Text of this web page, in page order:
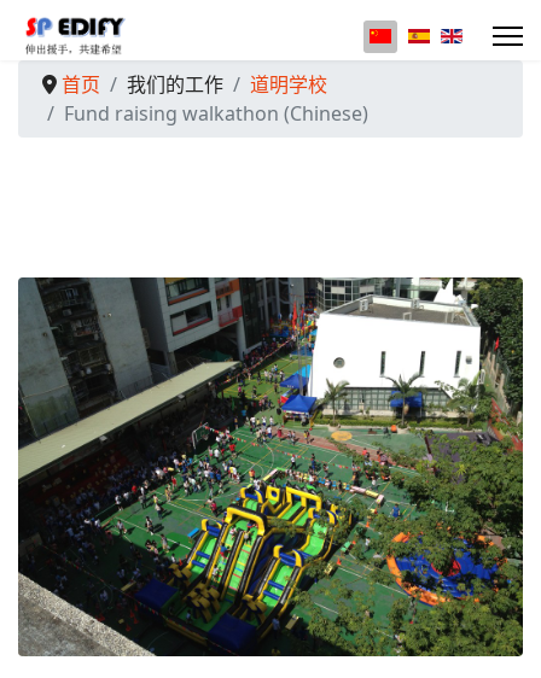
选择你的语音
首页
我们的工作
道明学校
Fund raising walkathon (Chinese)